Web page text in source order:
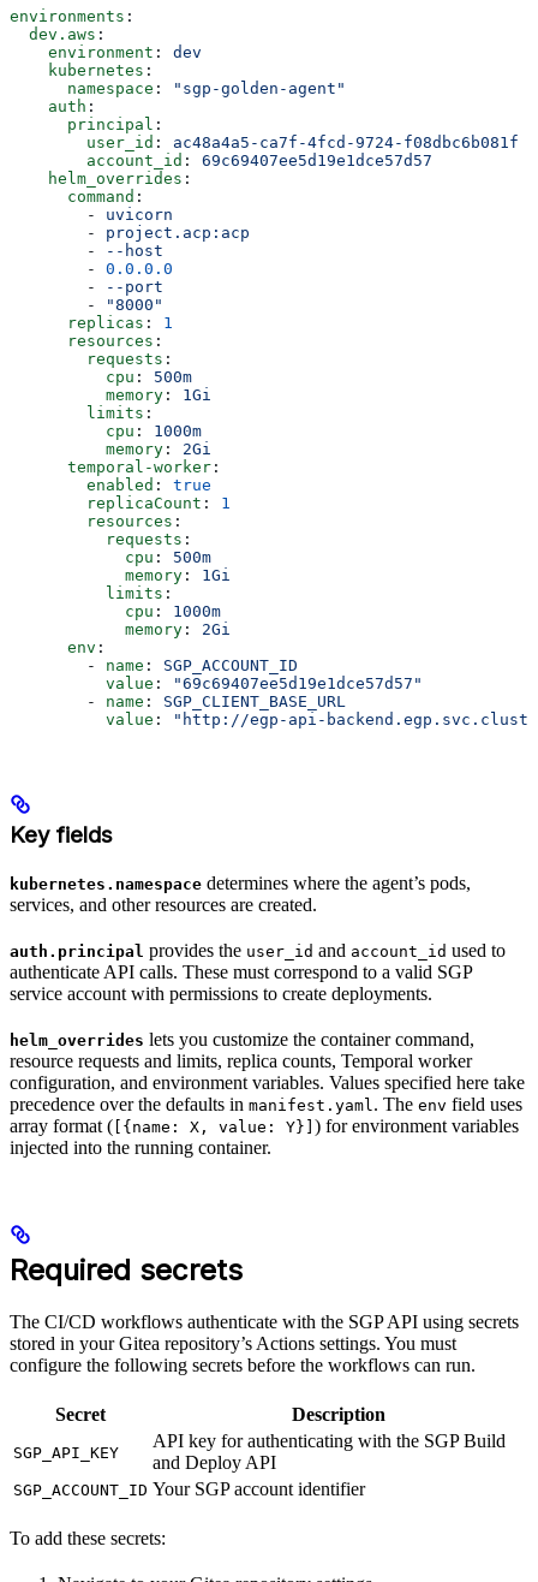
environments :
  dev.aws
:
    environment
: dev
    kubernetes
:
      namespace
:
"sgp-golden-agent"
    auth
:
      principal
:
        user_id
: ac48a4a5-ca7f-4fcd-9724-f08dbc6b081f
        account_id
: 69c69407ee5d19e1dce57d57
    helm_overrides
:
      command
:
        -
uvicorn
        -
project.acp:acp
        -
--host
        -
0.0.0.0
        -
--port
        -
"8000"
      replicas
: 1
      resources
:
        requests
:
          cpu
: 500m
          memory
: 1Gi
        limits
:
          cpu
: 1000m
          memory
: 2Gi
      temporal-worker
:
        enabled
: true
        replicaCount
: 1
        resources
:
          requests
:
            cpu
: 500m
            memory
: 1Gi
          limits
:
            cpu
: 1000m
            memory
: 2Gi
      env
:
        -
name : SGP_ACCOUNT_ID
          value
:
"69c69407ee5d19e1dce57d57"
        -
name : SGP_CLIENT_BASE_URL
          value
: "http://egp-api-
Key fields
kubernetes.namespace determines where the agent’s pods,
services, and other resources are created.
auth.principal provides the user_id and account_id used to
authenticate API calls. These must correspond to a valid SGP
service account with permissions to create deployments.
helm_overrides lets you customize the container command,
resource requests and limits, replica counts, Temporal worker
configuration, and environment variables. Values specified here take
precedence over the defaults in manifest.yaml. The env field uses
array format ( [{name: X, value: Y}] ) for environment variables
injected into the running container.
Required secrets
The CI/CD workflows authenticate with the SGP API using secrets
stored in your Gitea repository’s Actions settings. You must
configure the following secrets before the workflows can run.
Secret Description
SGP_API_KEY
API key for authenticating with the SGP Build
and Deploy API
SGP_ACCOUNT_ID Your SGP account identifier
To add these secrets: